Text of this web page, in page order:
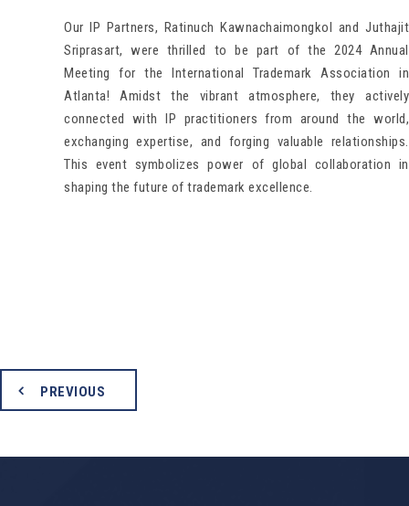
Our IP Partners, Ratinuch Kawnachaimongkol and Juthajit
Sriprasart, were thrilled to be part of the 2024 Annual
Meeting for the International Trademark Association in
Atlanta! Amidst the vibrant atmosphere, they actively
connected with IP practitioners from around the world,
exchanging expertise, and forging valuable relationships.
This event symbolizes power of global collaboration in
shaping the future of trademark excellence.
PREVIOUS